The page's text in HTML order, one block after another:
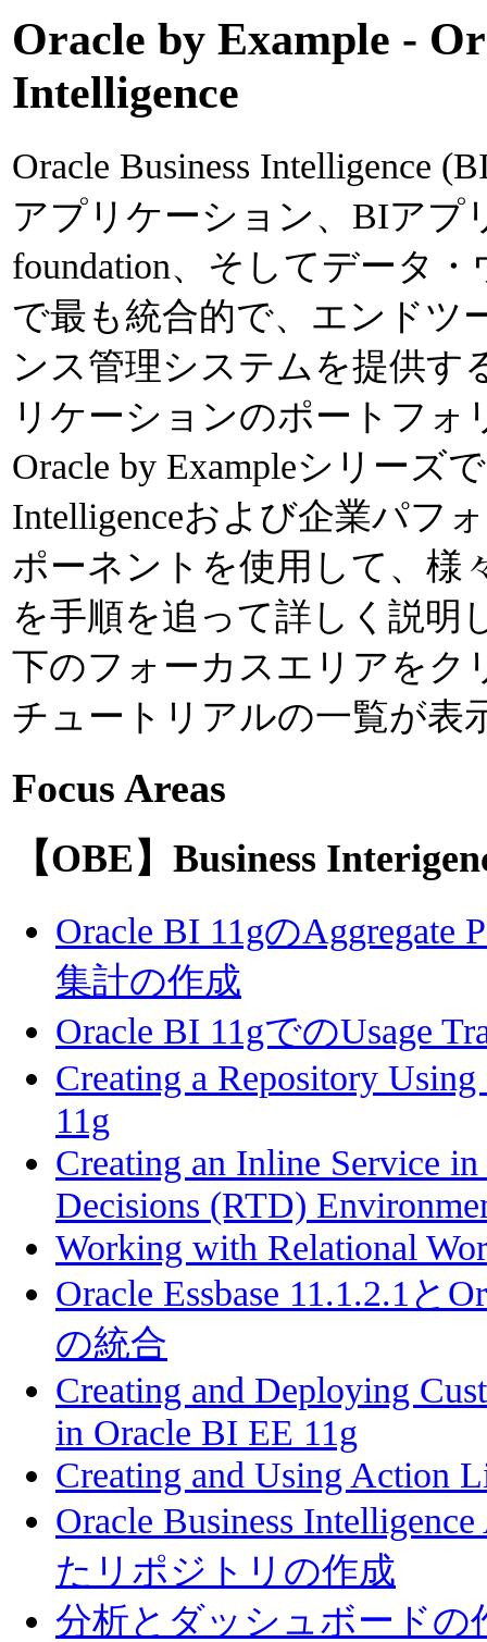
Oracle by Example -
Intelligence
Oracle Business Intelligence
アプリケーション、BIアプ
foundation、そしてデータ
で最も統合的で、エンドツ
ンス管理システムを提供す
リケーションのポートフォ
Oracle by Exampleシリーズ
Intelligenceおよび企業パフ
ポーネントを使用して、様
を手順を追って詳しく説明
下のフォーカスエリアをク
チュートリアルの一覧が表
Focus Areas
【OBE】Business
Oracle BI 11gのAggregate
集計の作成
Oracle BI 11gでのUsage
Creating a Repository
11g
Creating an Inline Service
Decisions (RTD)
Working with Relational
Oracle Essbase 11.1.2.1と
の統合
Creating and Deploying
in Oracle BI EE 11g
Creating and Using Action
Oracle Business
たリポジトリの作成
分析とダッシュボードの